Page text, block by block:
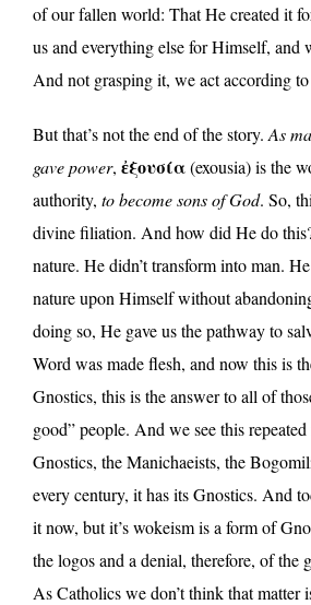
of our fallen world: That He created it
us and everything else for Himself, and
And not grasping it, we act according
But that’s not the end of the story. As
gave power, ἐξουσία(exousia) is the
authority, to become sons of God. So,
divine filiation. And how did He do
nature. He didn’t transform into man.
nature upon Himself without
doing so, He gave us the pathway to
Word was made flesh, and now this is
Gnostics, this is the answer to all of
good” people. And we see this
Gnostics, the Manichaeists, the
every century, it has its Gnostics. And
it now, but it’s wokeism is a form of
the logos and a denial, therefore, of the
As Catholics we don’t think that matter